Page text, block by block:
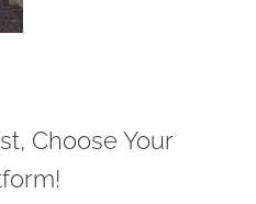
Choose Your